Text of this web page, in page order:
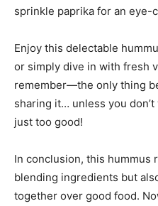
sprinkle paprika for an eye-
Enjoy this delectable
or simply dive in with fresh
remember—the only thing
sharing it… unless you don’t
just too good!
In conclusion, this hummus
blending ingredients but
together over good food.